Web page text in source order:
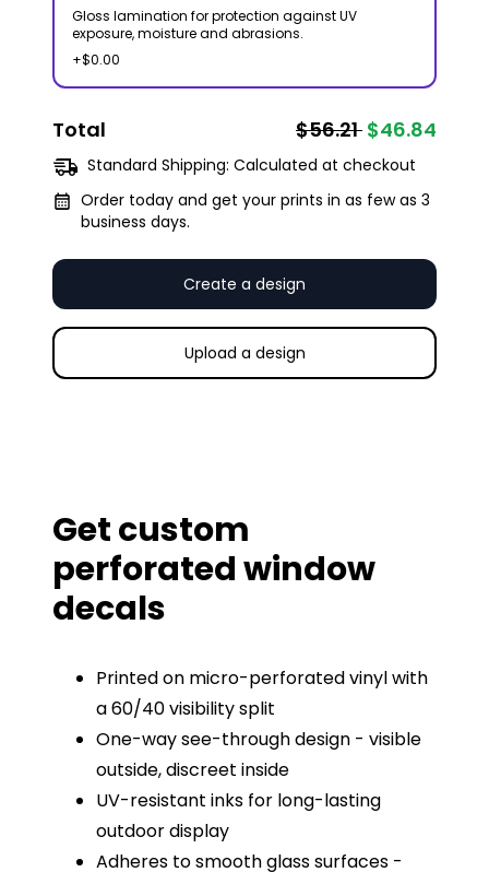
Gloss lamination for protection against UV
exposure, moisture and abrasions.
+$0.00
Total $56.21 $46.84
Standard Shipping: Calculated at checkout
Order today and get your prints in as few as 3
business days.
Create a design
Upload a design
Get custom
perforated window
decals
Printed on micro-perforated vinyl with
a 60/40 visibility split
One-way see-through design - visible
outside, discreet inside
UV-resistant inks for long-lasting
outdoor display
Adheres to smooth glass surfaces -